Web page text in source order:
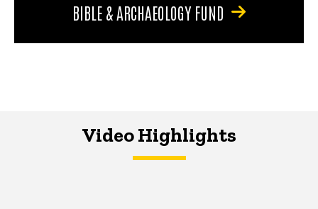
BIBLE & ARCHAEOLOGY FUND
Video Highlights